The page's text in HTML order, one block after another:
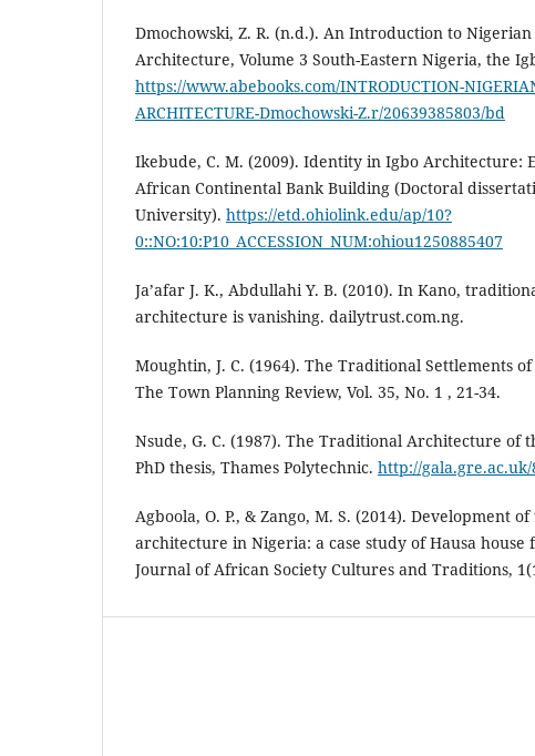
Dmochowski, Z. R. (n.d.). An Introduction to
Architecture, Volume 3 South-Eastern Nigeria, the
https://www.abebooks.com/INTRODUCTION-
ARCHITECTURE-Dmochowski-Z.r/20639385803/bd
Ikebude, C. M. (2009). Identity in Igbo Architecture:
African Continental Bank Building (Doctoral
University). https://etd.ohiolink.edu/ap/10?
0::NO:10:P10_ACCESSION_NUM:ohiou1250885407
Ja’afar J. K., Abdullahi Y. B. (2010). In Kano,
architecture is vanishing. dailytrust.com.ng.
Moughtin, J. C. (1964). The Traditional Settlements
The Town Planning Review, Vol. 35, No. 1 , 21-34.
Nsude, G. C. (1987). The Traditional Architecture of
PhD thesis, Thames Polytechnic. http://gala.gre.ac.uk/
Agboola, O. P., & Zango, M. S. (2014). Development
architecture in Nigeria: a case study of Hausa
Journal of African Society Cultures and Traditions,